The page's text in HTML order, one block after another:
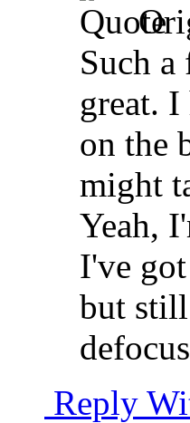
Such
great.
on the
might
Yeah,
I've
but
Reply